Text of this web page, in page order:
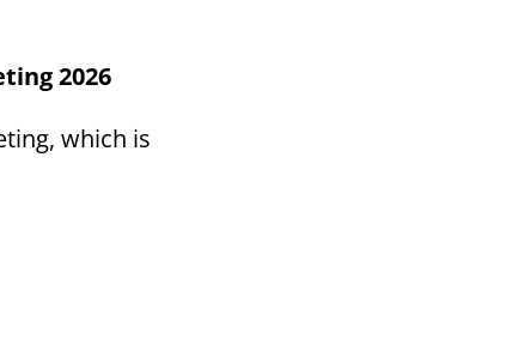
2026
which is